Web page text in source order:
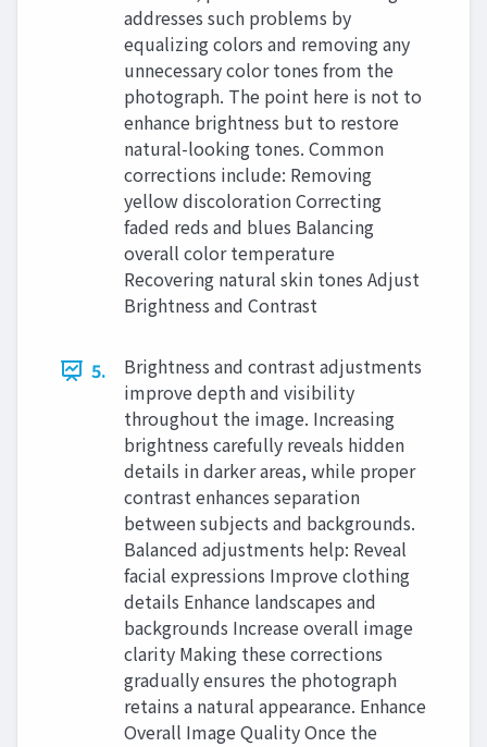
addresses such problems by
equalizing colors and removing any
unnecessary color tones from the
photograph. The point here is not to
enhance brightness but to restore
natural-looking tones. Common
corrections include: Removing
yellow discoloration Correcting
faded reds and blues Balancing
overall color temperature
Recovering natural skin tones Adjust
Brightness and Contrast
5.
Brightness and contrast adjustments
improve depth and visibility
throughout the image. Increasing
brightness carefully reveals hidden
details in darker areas, while proper
contrast enhances separation
between subjects and backgrounds.
Balanced adjustments help: Reveal
facial expressions Improve clothing
details Enhance landscapes and
backgrounds Increase overall image
clarity Making these corrections
gradually ensures the photograph
retains a natural appearance. Enhance
Overall Image Quality Once the